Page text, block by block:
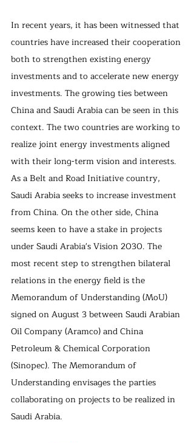
In recent years, it has been witnessed that
countries have increased their cooperation
both to strengthen existing energy
investments and to accelerate new energy
investments. The growing ties between
China and Saudi Arabia can be seen in this
context. The two countries are working to
realize joint energy investments aligned
with their long-term vision and interests.
As a Belt and Road Initiative country,
Saudi Arabia seeks to increase investment
from China. On the other side, China
seems keen to have a stake in projects
under Saudi Arabia's Vision 2030. The
most recent step to strengthen bilateral
relations in the energy field is the
Memorandum of Understanding (MoU)
signed on August 3 between Saudi Arabian
Oil Company (Aramco) and China
Petroleum & Chemical Corporation
(Sinopec). The Memorandum of
Understanding envisages the parties
collaborating on projects to be realized in
Saudi Arabia.